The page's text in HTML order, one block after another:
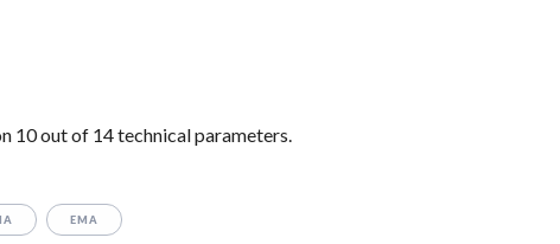
10 out of 14 technical parameters.
EMA